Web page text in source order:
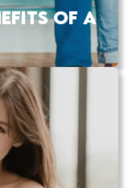
OF A